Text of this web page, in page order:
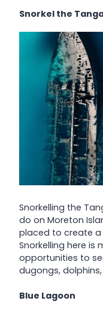
Snorkel the
Snorkelling the
do on Moreton
placed to create a
Snorkelling here is
opportunities to
dugongs,
Blue Lagoon